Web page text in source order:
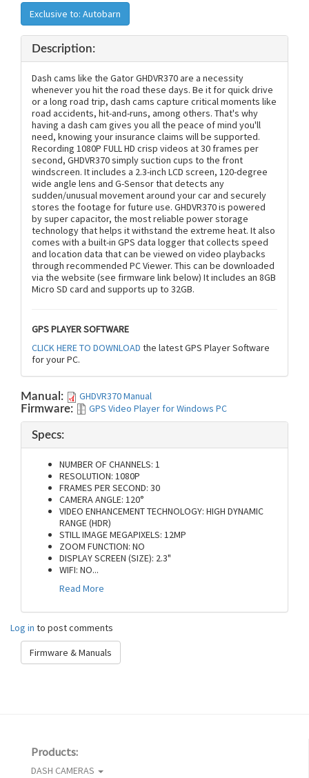
Exclusive to: Autobarn
Description:
Dash cams like the Gator GHDVR370 are a necessity
whenever you hit the road these days. Be it for quick drive
or a long road trip, dash cams capture critical moments like
road accidents, hit-and-runs, among others. That's why
having a dash cam gives you all the peace of mind you'll
need, knowing your insurance claims will be supported.
Recording 1080P FULL HD crisp videos at 30 frames per
second, GHDVR370 simply suction cups to the front
windscreen. It includes a 2.3-inch LCD screen, 120-degree
wide angle lens and G-Sensor that detects any
sudden/unusual movement around your car and securely
stores the footage for future use. GHDVR370 is powered
by super capacitor, the most reliable power storage
technology that helps it withstand the extreme heat. It also
comes with a built-in GPS data logger that collects speed
and location data that can be viewed on video playbacks
through recommended PC Viewer. This can be downloaded
via the website (see firmware link below) It includes an 8GB
Micro SD card and supports up to 32GB.
GPS PLAYER SOFTWARE
CLICK HERE TO DOWNLOAD the latest GPS Player Software
for your PC.
Manual: GHDVR370 Manual
Firmware: GPS Video Player for Windows PC
Specs:
NUMBER OF CHANNELS: 1
RESOLUTION: 1080P
FRAMES PER SECOND: 30
CAMERA ANGLE: 120°
VIDEO ENHANCEMENT TECHNOLOGY: HIGH DYNAMIC
RANGE (HDR)
STILL IMAGE MEGAPIXELS: 12MP
ZOOM FUNCTION: NO
DISPLAY SCREEN (SIZE): 2.3"
WIFI: NO...
Read More
Log in to post comments
Firmware & Manuals
Products:
DASH CAMERAS